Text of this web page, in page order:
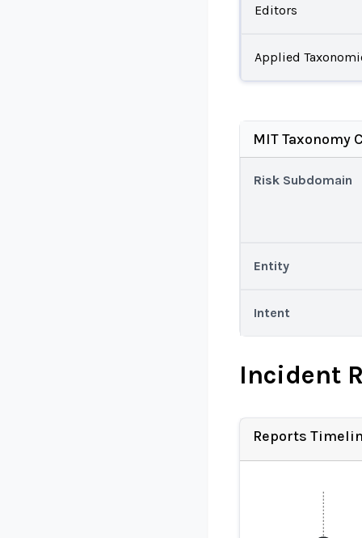
Editors
Applied
MIT Taxonomy
Risk Subdomain
Entity
Intent
Incident
Reports